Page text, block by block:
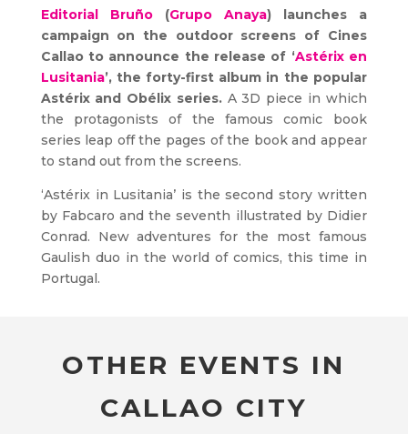
Editorial Bruño(Grupo Anaya) launches a
campaign on the outdoor screens of Cines
Callao to announce the release of ‘Astérix en
Lusitania’, the forty-first album in the popular
Astérix and Obélix series.A 3D piece in which
the protagonists of the famous comic book
series leap off the pages of the book and appear
to stand out from the screens.
‘Astérix in Lusitania’ is the second story written
by Fabcaro and the seventh illustrated by Didier
Conrad. New adventures for the most famous
Gaulish duo in the world of comics, this time in
Portugal.
OTHER EVENTS IN
CALLAO CITY